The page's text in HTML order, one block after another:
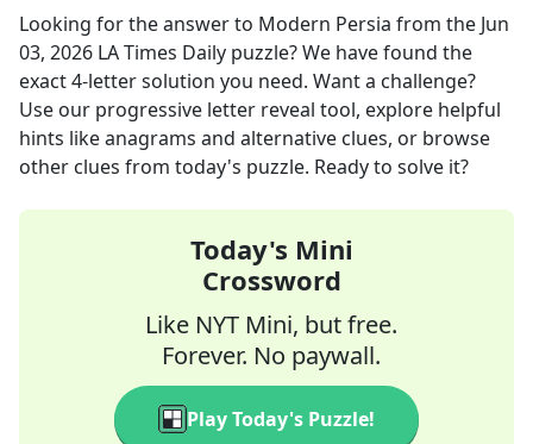
Looking for the answer to Modern Persia from the Jun
03, 2026 LA Times Daily puzzle? We have found the
exact4-letter solution you need. Want a challenge?
Use our progressive letter reveal tool, explore helpful
hints like anagrams and alternative clues, or browse
other clues from today's puzzle. Ready to solve it?
Today's Mini
Crossword
Like NYT Mini, but free.
Forever. No paywall.
Play Today's Puzzle!